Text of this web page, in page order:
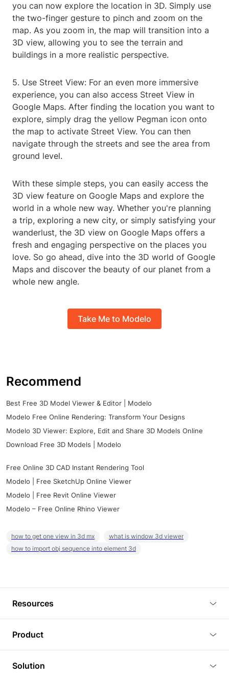
you can now explore the location in 3D. Simply use
the two-finger gesture to pinch and zoom on the
map. As you zoom in, the map will transition into a
3D view, allowing you to see the terrain and
buildings in a more realistic perspective.
5. Use Street View: For an even more immersive
experience, you can also access Street View in
Google Maps. After finding the location you want to
explore, simply drag the yellow Pegman icon onto
the map to activate Street View. You can then
navigate through the streets and see the area from
ground level.
With these simple steps, you can easily access the
3D view feature on Google Maps and explore the
world in a whole new way. Whether you're planning
a trip, exploring a new city, or simply satisfying your
wanderlust, the 3D view on Google Maps offers a
fresh and engaging perspective on the places you
love. So go ahead, dive into the 3D world of Google
Maps and discover the beauty of our planet from a
whole new angle.
Take Me to Modelo
Recommend
Best Free 3D Model Viewer & Editor | Modelo
Modelo Free Online Rendering: Transform Your Designs
Modelo 3D Viewer: Explore, Edit and Share 3D Models Online
Download Free 3D Models | Modelo
Free Online 3D CAD Instant Rendering Tool
Modelo | Free SketchUp Online Viewer
Modelo | Free Revit Online Viewer
Modelo – Free Online Rhino Viewer
how to get one view in 3d mx
what is window 3d viewer
how to import obj sequence into element 3d
Resources
Tutorials
Plugins
Product
3D Viewer
Solution